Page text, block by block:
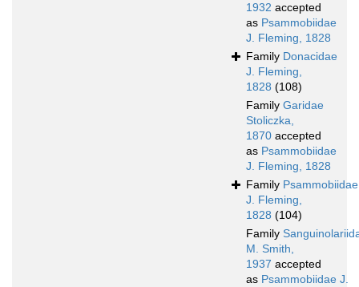
1932 accepted
as Psammobiidae
J. Fleming, 1828
Family Donacidae
J. Fleming,
1828 (108)
Family Garidae
Stoliczka,
1870 accepted
as Psammobiidae
J. Fleming, 1828
Family Psammobiidae
J. Fleming,
1828 (104)
Family
M. Smith,
1937 accepted
as Psammobiidae J.